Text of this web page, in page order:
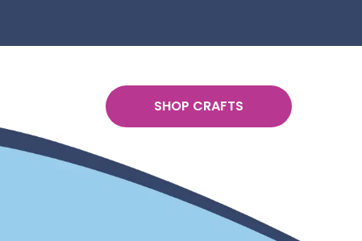
SHOP CRAFTS